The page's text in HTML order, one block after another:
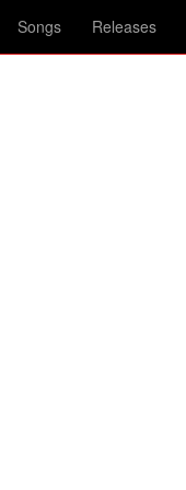
Songs Releases